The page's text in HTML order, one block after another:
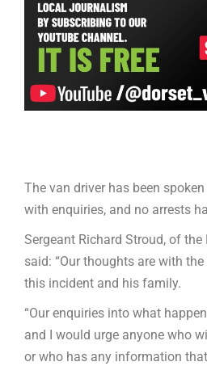
The van driver has been
with enquiries, and no arrests
Sergeant Richard Stroud, of
said: “Our thoughts are with
this incident and his family.
“Our enquiries into what
and I would urge anyone who
or who has any information